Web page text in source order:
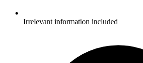
Irrelevant information included